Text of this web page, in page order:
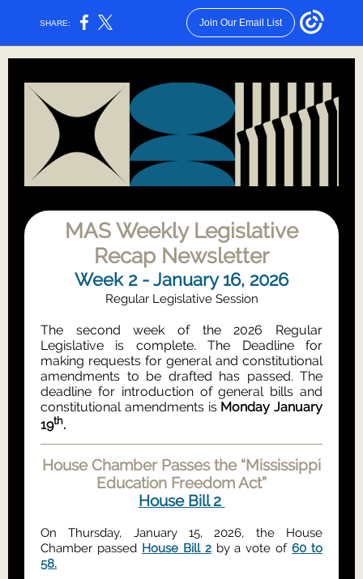
SHARE: Join Our Email List
MAS Weekly Legislative
Recap Newsletter
Week 2 - January 16, 2026
Regular Legislative Session
The second week of the 2026 Regular
Legislative is complete. The Deadline for
making requests for general and constitutional
amendments to be drafted has passed. The
deadline for introduction of general bills and
constitutional amendments is Monday January
19th.
House Chamber Passes the “Mississippi
Education Freedom Act”
House Bill 2
On Thursday, January 15, 2026, the House
Chamber passed House Bill 2by a vote of60 to
58.